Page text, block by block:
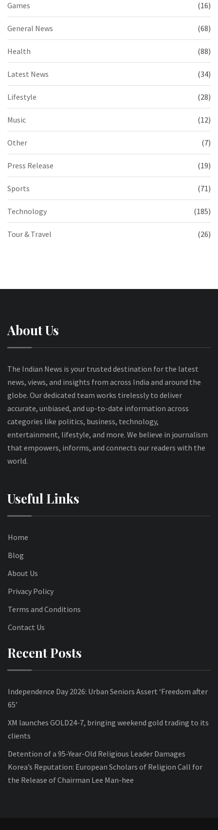
Games (16)
General News (68)
Health (88)
Latest News (34)
Lifestyle (28)
Music (12)
Other (7)
Press Release (19)
Sports (71)
Technology (185)
Tour & Travel (26)
About Us
The Indian News is your trusted destination for the latest
news, views, and insights from across India and around the
globe. Our dedicated team works tirelessly to deliver
accurate, unbiased, and up-to-date information across
categories like politics, business, technology,
entertainment, lifestyle, and more. We believe in journalism
that empowers, informs, and connects our readers with the
world.
Useful Links
Home
Blog
About Us
Privacy Policy
Terms and Conditions
Contact Us
Recent Posts
Independence Day 2026: Urban Seniors Assert ‘Freedom after
65’
XM launches GOLD24-7, bringing weekend gold trading to its
clients
Detention of a 95-Year-Old Religious Leader Damages
Korea’s Reputation: European Scholars of Religion Call for
the Release of Chairman Lee Man-hee